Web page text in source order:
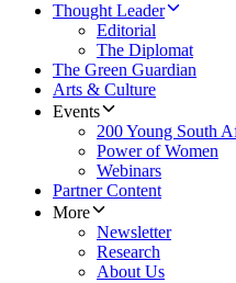
Thought Leader
Editorial
The Diplomat
The Green Guardian
Arts & Culture
Events
200 Young South
Power of Women
Webinars
Partner Content
More
Newsletter
Research
About Us